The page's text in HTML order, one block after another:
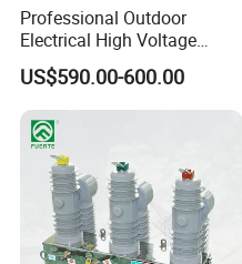
in China after many
With a great brand
completed sales and
like Europe,Australia,
Oceania, Southeast
HongKong, Macaw
awarded the title of
20A isolating switch
Professional Outdoor
Electrical High Voltage
Vacuum Switchcolumn
Circuit Breaker
US$590.00-600.00